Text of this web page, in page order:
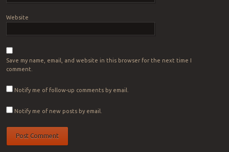
Website
Save my name, email, and website in this browser for the next time I
comment.
Notify me of follow-up comments by email.
Notify me of new posts by email.